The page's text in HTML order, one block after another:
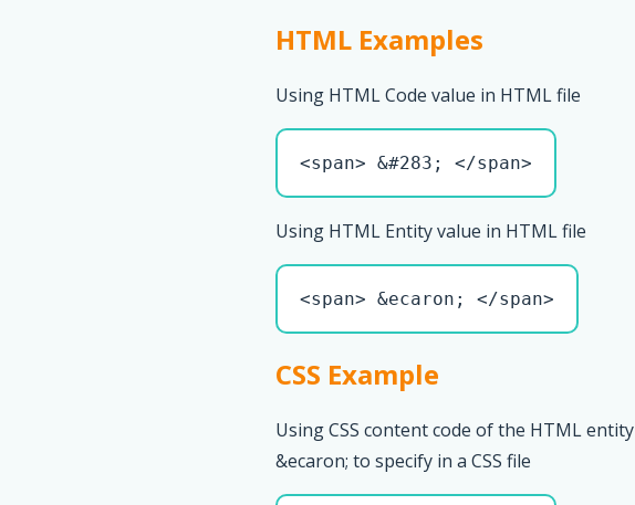
HTML Examples
Using HTML Code value in HTML file
<span> &#283; </span>
Using HTML Entity value in HTML file
<span> &ecaron; </span>
CSS Example
Using CSS content code of the HTML entity
&ecaron; to specify in a CSS file